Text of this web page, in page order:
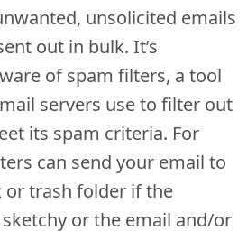
unsolicited emails
out in bulk. It’s
of spam filters, a tool
servers use to filter out
its spam criteria. For
can send your email to
or trash folder if the
or the email and/or